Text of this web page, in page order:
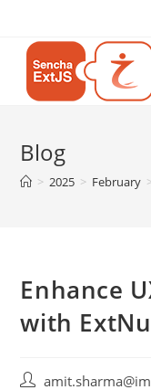
Blog
> 2025 > February >
Enhance
with